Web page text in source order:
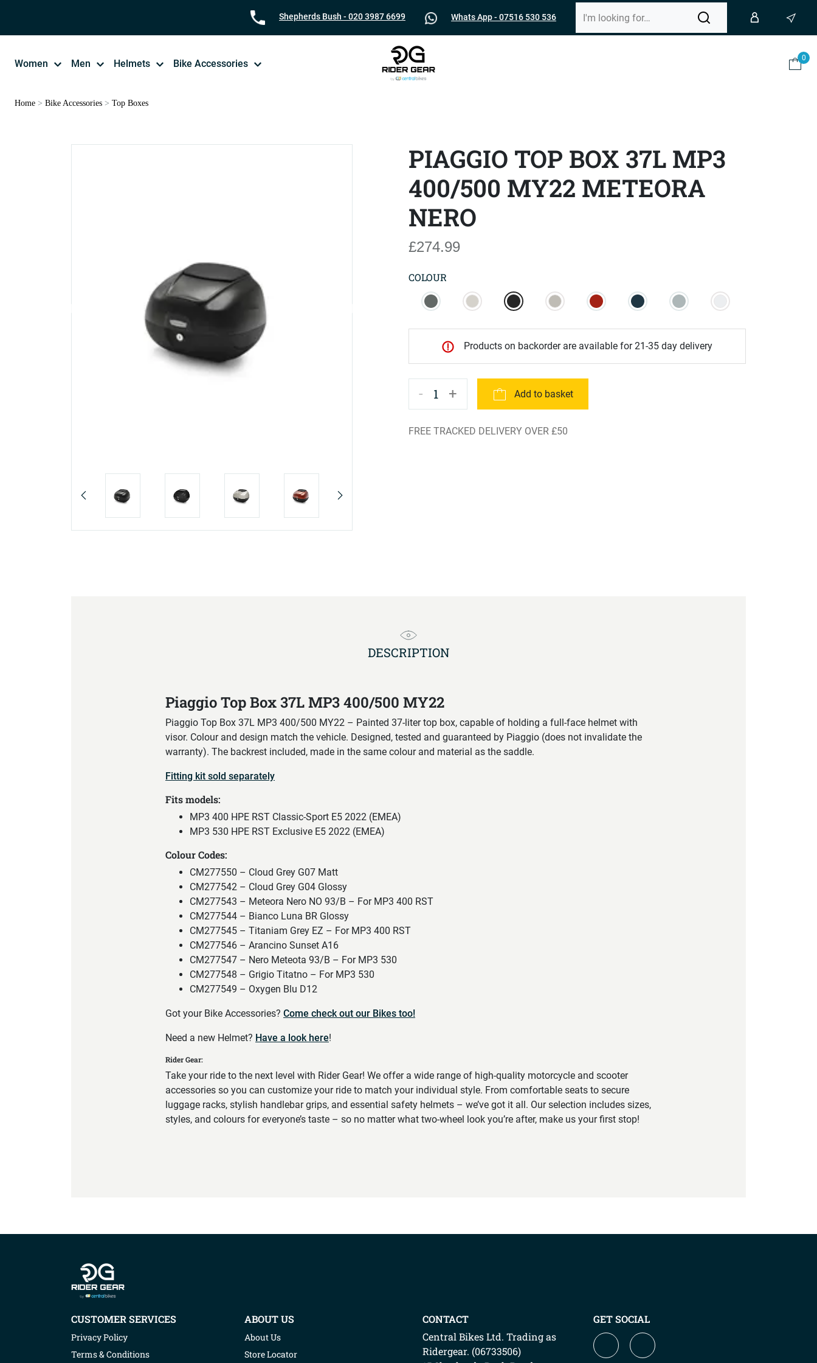
Shepherds Bush - 020 3987 6699 Whats App - 07516 530 536
Women Men Helmets Bike Accessories
0
Home > Bike Accessories > Top Boxes
PIAGGIO TOP BOX 37L MP3
400/500 MY22 METEORA
NERO
£274.99
COLOUR
Products on backorder are available for 21-35 day delivery
- 1 + Add to basket
FREE TRACKED DELIVERY OVER £50
DESCRIPTION
Piaggio Top Box 37L MP3 400/500 MY22
Piaggio Top Box 37L MP3 400/500 MY22 – Painted 37-liter top box, capable of holding a full-face helmet with
visor. Colour and design match the vehicle. Designed, tested and guaranteed by Piaggio (does not invalidate the
warranty). The backrest included, made in the same colour and material as the saddle.
Fitting kit sold separately
Fits models:
MP3 400 HPE RST Classic-Sport E5 2022 (EMEA)
MP3 530 HPE RST Exclusive E5 2022 (EMEA)
Colour Codes:
CM277550 – Cloud Grey G07 Matt
CM277542 – Cloud Grey G04 Glossy
CM277543 – Meteora Nero NO 93/B – For MP3 400 RST
CM277544 – Bianco Luna BR Glossy
CM277545 – Titaniam Grey EZ – For MP3 400 RST
CM277546 – Arancino Sunset A16
CM277547 – Nero Meteota 93/B – For MP3 530
CM277548 – Grigio Titatno – For MP3 530
CM277549 – Oxygen Blu D12
Got your Bike Accessories? Come check out our Bikes too!
Need a new Helmet? Have a look here!
Rider Gear:
Take your ride to the next level with Rider Gear! We offer a wide range of high-quality motorcycle and scooter
accessories so you can customize your ride to match your individual style. From comfortable seats to secure
luggage racks, stylish handlebar grips, and essential safety helmets – we’ve got it all. Our selection includes sizes,
styles, and colours for everyone’s taste – so no matter what two-wheel look you’re after, make us your first stop!
CUSTOMER SERVICES
Privacy Policy
Terms & Conditions
ABOUT US
About Us
Store Locator
CONTACT
Central Bikes Ltd. Trading as
Ridergear. (06733506)
GET SOCIAL